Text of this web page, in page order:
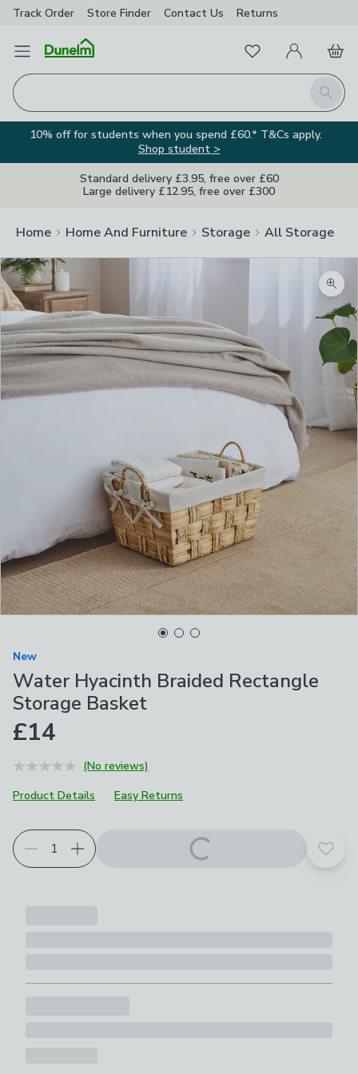
Track Order Store Finder Contact Us Returns
Open Menu
Search
FavouritesMy Account
Basket
10% off for students when you spend £60.* T&Cs apply.
Shop student >
Standard delivery £3.95, free over £60
Large delivery £12.95, free over £300
Home Home And Furniture Storage All Storage
New
Water Hyacinth Braided Rectangle
Storage Basket
£14
(No reviews)
Product Details
Easy Returns
Add